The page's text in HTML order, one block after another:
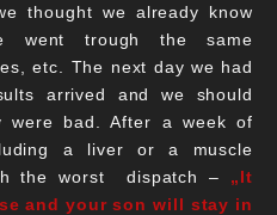
thought we already know
went trough the same
etc. The next day we had
arrived and we should
were bad. After a week of
a liver or a muscle
the worst dispatch – „It
and your son will stay in